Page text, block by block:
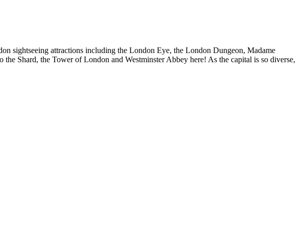
sightseeing attractions including the London Eye, the London Dungeon, Madame
Shard, the Tower of London and Westminster Abbey here! As the capital is so diverse,